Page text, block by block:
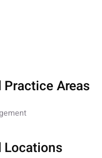
Practice Areas
Locations